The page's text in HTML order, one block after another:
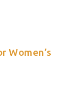
Women’s